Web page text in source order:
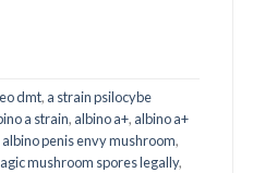
dmt, a strain psilocybe
a strain, albino a+, albino a+
albino penis envy mushroom,
mushroom spores legally,